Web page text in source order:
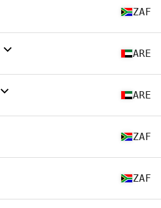
ZAF
ARE
ARE
ZAF
ZAF